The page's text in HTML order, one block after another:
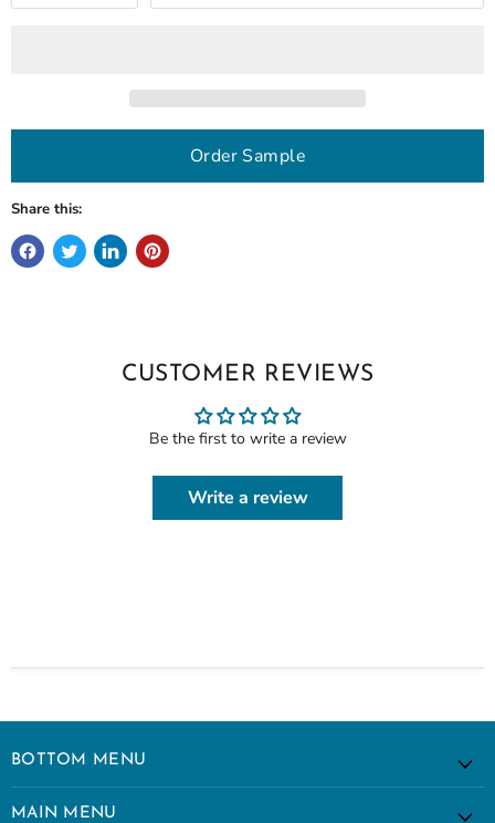
Order Sample
Share this:
CUSTOMER REVIEWS
Be the first to write a review
Write a review
BOTTOM MENU
MAIN MENU